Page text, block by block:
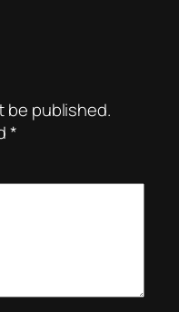
be published.
*